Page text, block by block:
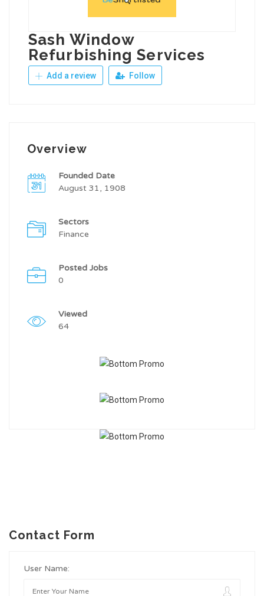
Sash Window
Refurbishing Services
Add a review Follow
Overview
Founded Date
August 31, 1908
Sectors
Finance
Posted Jobs
0
Viewed
64
Contact Form
User Name: